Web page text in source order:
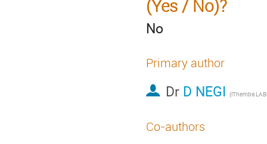
(Yes / No)?
No
Primary author
Dr D NEGI
Co-authors